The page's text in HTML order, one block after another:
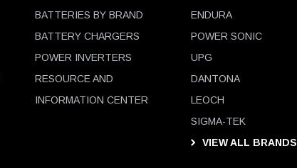
BATTERIES BY BRAND
BATTERY CHARGERS
POWER INVERTERS
RESOURCE AND
INFORMATION CENTER
ENDURA
POWER SONIC
UPG
DANTONA
LEOCH
SIGMA-TEK
VIEW ALL BRANDS